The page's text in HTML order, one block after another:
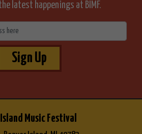
latest happenings at BIMF.
Sign Up
Music Festival